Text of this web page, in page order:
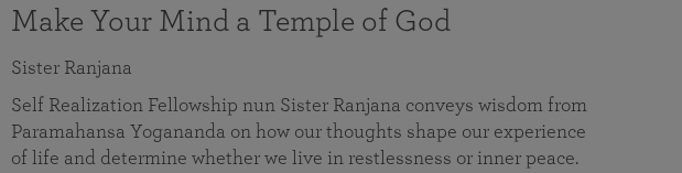
Make Your Mind a Temple of God
Sister Ranjana
Self Realization Fellowship nun Sister Ranjana conveys wisdom from
Paramahansa Yogananda on how our thoughts shape our experience
of life and determine whether we live in restlessness or inner peace.